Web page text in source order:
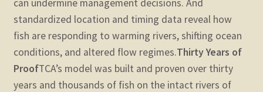
can undermine management decisions. And
standardized location and timing data reveal how
fish are responding to warming rivers, shifting ocean
conditions, and altered flow regimes.Thirty Years of
ProofTCA’s model was built and proven over thirty
years and thousands of fish on the intact rivers of